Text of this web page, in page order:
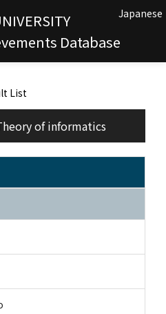
Database
Japanese
List
of informatics